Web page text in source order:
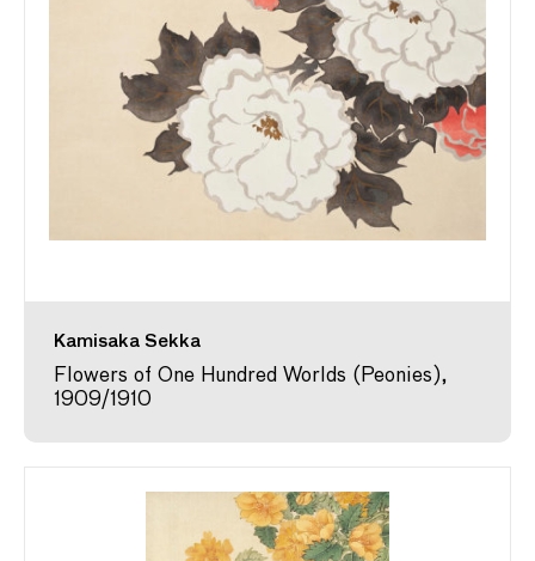
Kamisaka Sekka
Flowers of One Hundred Worlds (Peonies),
1909/1910